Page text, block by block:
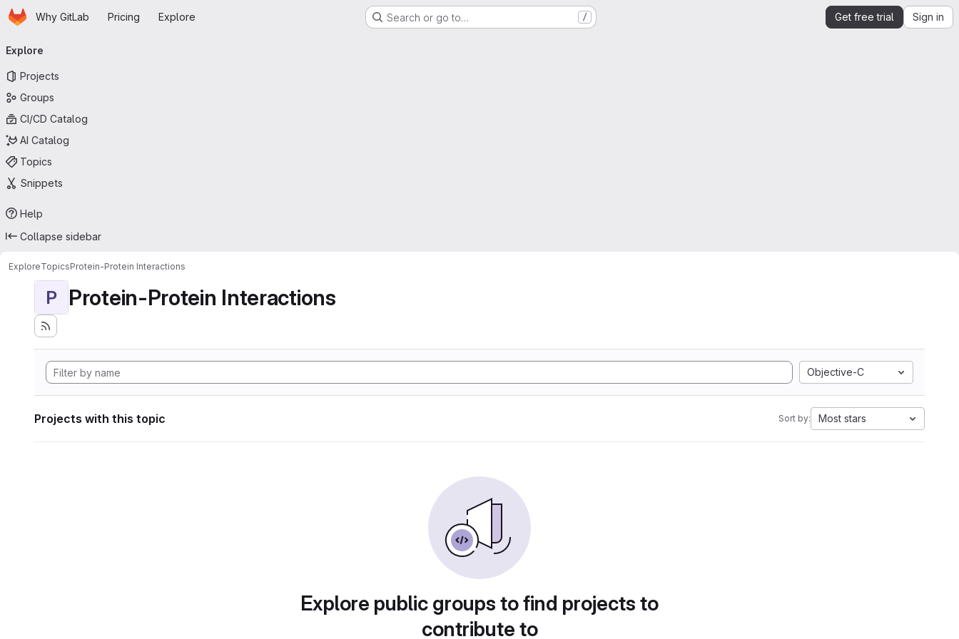
Skip to main content
HomepageWhy GitLab Pricing Explore Search or go to… / Get free trial Sign in
navigation
Explore
Projects
Groups
CI/CD Catalog
AI Catalog
Topics
Snippets
Help
Collapse sidebar
ExploreTopicsProtein-Protein Interactions
P Protein-Protein Interactions
Objective-C
Projects with this topic Sort by: Most stars
Explore public groups to find projects to
contribute to